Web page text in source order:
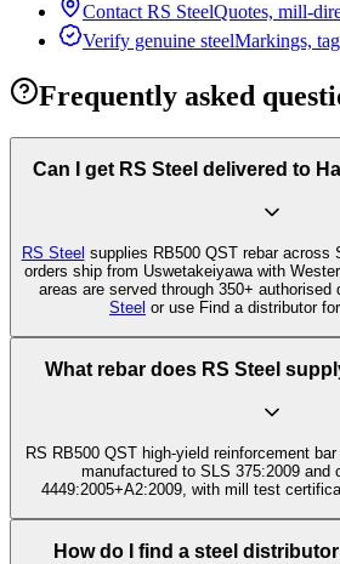
Contact RS SteelQuotes, mill-
Verify genuine steelMarkings,
Frequently asked
Can I get RS Steel delivered to
RS Steel supplies RB500 QST rebar across
orders ship from Uswetakeiyawa with
areas are served through 350+ authorised
Steel or use Find a distributor
What rebar does RS Steel
RS RB500 QST high-yield reinforcement
manufactured to SLS 375:2009 and
4449:2005+A2:2009, with mill test
How do I find a steel